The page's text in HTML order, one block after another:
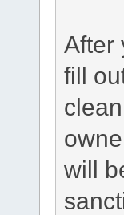
After
fill
will